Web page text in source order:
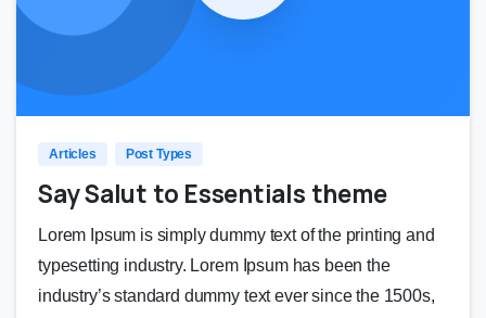
Articles Post Types
Say Salut to Essentials theme
Lorem Ipsum is simply dummy text of the printing and
typesetting industry. Lorem Ipsum has been the
industry’s standard dummy text ever since the 1500s,